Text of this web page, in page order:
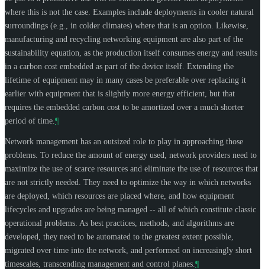
where this is not the case. Examples include deployments in cooler natural
surroundings (e.g., in colder climates) where that is an option. Likewise,
manufacturing and recycling networking equipment are also part of the
sustainability equation, as the production itself consumes energy and results
in a carbon cost embedded as part of the device itself. Extending the
lifetime of equipment may in many cases be preferable over replacing it
earlier with equipment that is slightly more energy efficient, but that
requires the embedded carbon cost to be amortized over a much shorter
period of time. ¶
Network management has an outsized role to play in approaching those
problems. To reduce the amount of energy used, network providers need to
maximize the use of scarce resources and eliminate the use of resources that
are not strictly needed. They need to optimize the way in which networks
are deployed, which resources are placed where, and how equipment
lifecycles and upgrades are being managed -- all of which constitute classic
operational problems. As best practices, methods, and algorithms are
developed, they need to be automated to the greatest extent possible,
migrated over time into the network, and performed on increasingly short
timescales, transcending management and control planes. ¶